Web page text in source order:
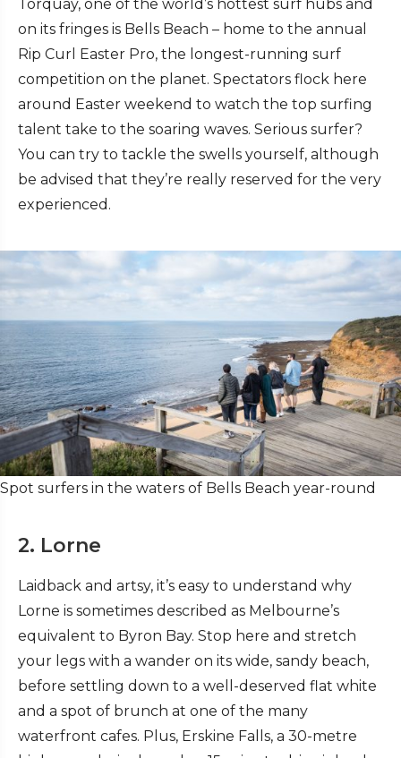
Torquay, one of the world’s hottest surf hubs and
on its fringes is Bells Beach – home to the annual
Rip Curl Easter Pro, the longest-running surf
competition on the planet. Spectators flock here
around Easter weekend to watch the top surfing
talent take to the soaring waves. Serious surfer?
You can try to tackle the swells yourself, although
be advised that they’re really reserved for the very
experienced.
Spot surfers in the waters of Bells Beach year-round
2. Lorne
Laidback and artsy, it’s easy to understand why
Lorne is sometimes described as Melbourne’s
equivalent to Byron Bay. Stop here and stretch
your legs with a wander on its wide, sandy beach,
before settling down to a well-deserved flat white
and a spot of brunch at one of the many
waterfront cafes. Plus, Erskine Falls, a 30-metre